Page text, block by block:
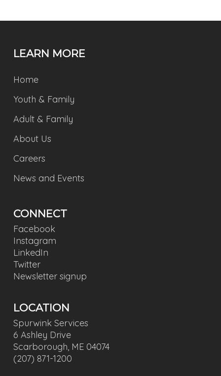
LEARN MORE
Home
Youth & Family
Adult & Family
About Us
Careers
News and Events
CONNECT
Facebook
Instagram
LinkedIn
Twitter
Newsletter signup
LOCATION
Spurwink Services
6 Ashley Drive
Scarborough, ME 04074
(207) 871-1200